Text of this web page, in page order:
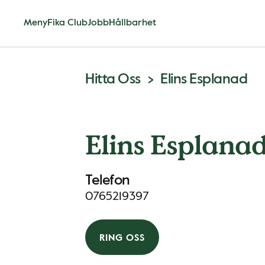
MenyFika ClubJobbHållbarhet
Hitta Oss Elins Esplanad
Elins
Telefon
0765219397
RING OSS